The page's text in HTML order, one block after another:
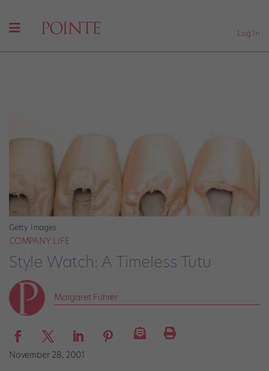
Log In
Getty Images
COMPANY LIFE
Style Watch: A Timeless Tutu
Margaret Fuhrer
November 28, 2001